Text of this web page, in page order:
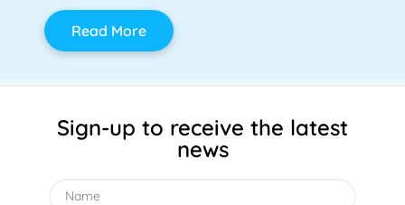
Read More
Sign-up to receive the latest
news